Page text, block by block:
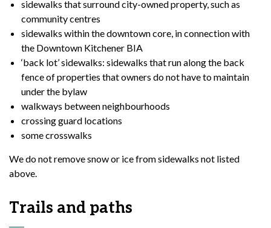
sidewalks that surround city-owned property, such as
community centres
sidewalks within the downtown core, in connection with
the Downtown Kitchener BIA
‘back lot’ sidewalks: sidewalks that run along the back
fence of properties that owners do not have to maintain
under the bylaw
walkways between neighbourhoods
crossing guard locations
some crosswalks
We do not remove snow or ice from sidewalks not listed
above.
Trails and paths